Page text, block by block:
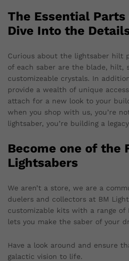
The Essential
Dive Into the
Curious about the lightsaber hilt
of each saber are the blade, hilt,
customizeable crystals. In
provide a wealth of unique
attach for a new look to your
when you shop with us, you’re
lightsaber, you’re building a legacy.
Become one of the
Lightsabers
We aren’t a store, we are a
duelers and collectors at BM
customizable kits with a range of
lets you make the saber of your
Have a look around and ensure
galactic vision to life.